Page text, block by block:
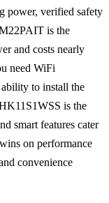
power, verified safety
is the
and costs nearly
need WiFi
to install the
is the
smart features cater
on performance
convenience